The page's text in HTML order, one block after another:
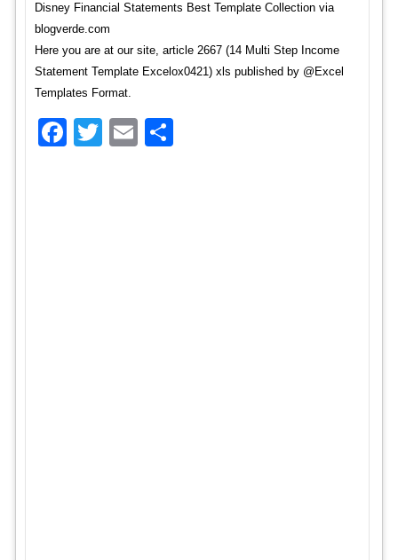
Disney Financial Statements Best Template Collection via
blogverde.com
Here you are at our site, article 2667 (14 Multi Step Income
Statement Template Excelox0421) xls published by @Excel
Templates Format.
Facebook
TwitterEmail